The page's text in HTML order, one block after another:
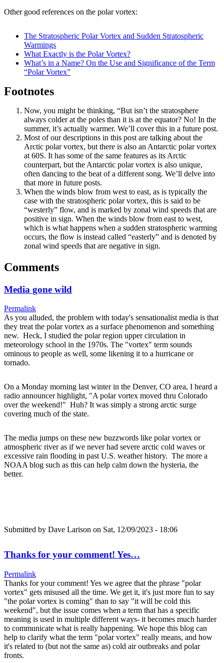
Other good references on the polar vortex:
The Stratospheric Polar Vortex and Sudden Stratospheric
Warmings
What Exactly is the Polar Vortex?
What’s in a Name? On the Use and Significance of the Term
“Polar Vortex”
Footnotes
Now, you might be thinking, “But isn’t the stratosphere
always colder at the poles than it is at the equator? No! In the
summer, it’s actually warmer. We’ll cover this in a future post.
Most of our descriptions in this post are talking about the
Arctic polar vortex, but there is also an Antarctic polar vortex
at 60S. It has some of the same features as its Arctic
counterpart, but the Antarctic polar vortex is also unique,
often dancing to the beat of a different song. We’ll delve into
that more in future posts.
When the winds blow from west to east, as is typically the
case with the stratospheric polar vortex, this is said to be
“westerly” flow, and is marked by zonal wind speeds that are
positive in sign. When the winds blow from east to west,
which is what happens when a sudden stratospheric warming
occurs, the flow is instead called “easterly” and is denoted by
zonal wind speeds that are negative in sign.
Comments
Media gone wild
Permalink
As you alluded, the problem with today's sensationalist media is that
they treat the polar vortex as a surface phenomenon and something
new. Heck, I studied the polar region upper circulation in
meteorology school in the 1970s. The "vortex" term sounds
ominous to people as well, some likening it to a hurricane or
tornado.
On a Monday morning last winter in the Denver, CO area, I heard a
radio announcer highlight, "A polar vortex moved thru Colorado
over the weekend!" Huh? It was simply a strong arctic surge
covering much of the state.
The media jumps on these new buzzwords like polar vortex or
atmospheric river as if we never had severe arctic cold waves or
excessive rain flooding in past U.S. weather history. The more a
NOAA blog such as this can help calm down the hysteria, the
better.
Submitted by Dave Larison on Sat, 12/09/2023 - 18:06
Thanks for your comment! Yes…
Permalink
Thanks for your comment! Yes we agree that the phrase "polar
vortex" gets misused all the time. We get it, it's just more fun to say
"the polar vortex is coming" than to say "it will be cold this
weekend", but the issue comes when a term that has a specific
meaning is used in multiple different ways- it becomes much harder
to communicate what is really happening. We hope this blog can
help to clarify what the term "polar vortex" really means, and how
it's related to (but not the same as) cold air outbreaks and polar
fronts.